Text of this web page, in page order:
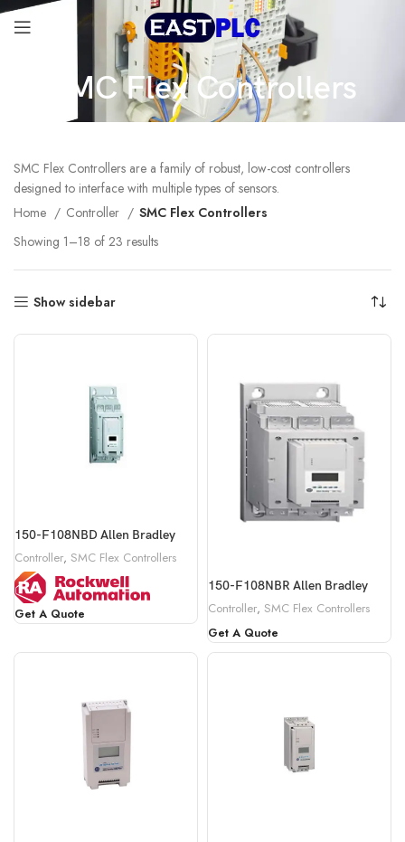
SMC Flex Controllers
SMC Flex Controllers are a family of robust, low-cost controllers
designed to interface with multiple types of sensors.
Home
Controller
SMC Flex Controllers
Showing 1–18 of 23 results
Show sidebar
150-F108NBD Allen Bradley
Controller, SMC Flex Controllers
Get A Quote
150-F108NBR Allen Bradley
Controller, SMC Flex Controllers
Get A Quote